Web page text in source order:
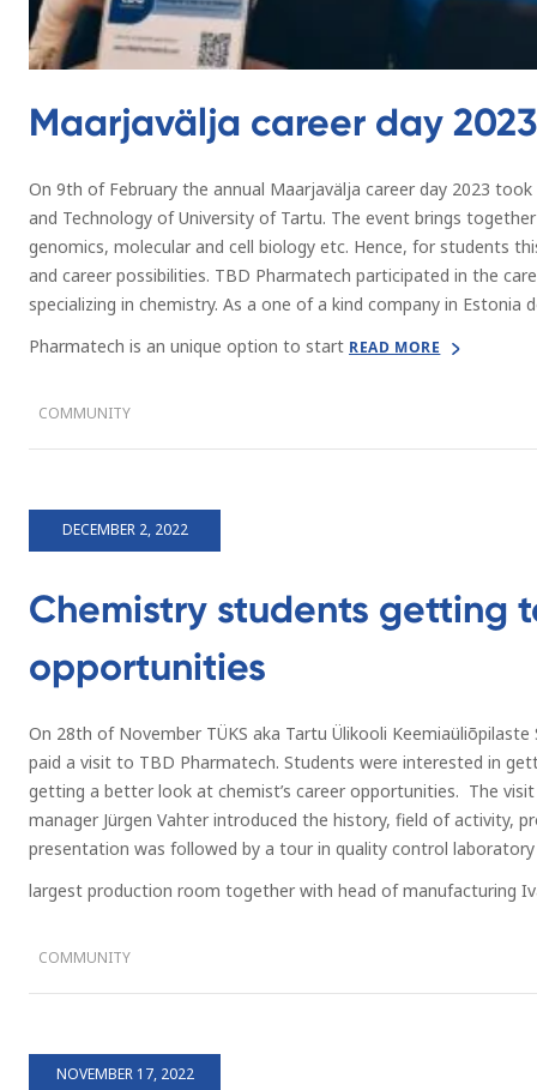
Maarjavälja career day 2023
On 9th of February the annual Maarjavälja career day 2023
and Technology of University of Tartu. The event brings
genomics, molecular and cell biology etc. Hence, for students
and career possibilities. TBD Pharmatech participated in the
specializing in chemistry. As a one of a kind company in Estonia
Pharmatech is an unique option to start READ MORE
COMMUNITY
DECEMBER 2, 2022
Chemistry students getting
opportunities
On 28th of November TÜKS aka Tartu Ülikooli
paid a visit to TBD Pharmatech. Students were interested in
getting a better look at chemist’s career opportunities. The
manager Jürgen Vahter introduced the history, field of activity,
presentation was followed by a tour in quality control
largest production room together with head of manufacturing
COMMUNITY
NOVEMBER 17, 2022